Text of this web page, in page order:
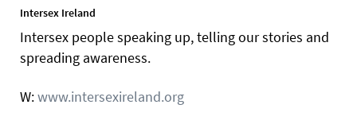
Intersex Ireland
Intersex people speaking up, telling our stories and
spreading awareness.
W:www.intersexireland.org